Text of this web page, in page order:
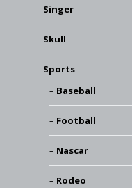
Singer
Skull
Sports
Baseball
Football
Nascar
Rodeo